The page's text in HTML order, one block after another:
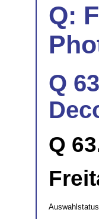
Q:
Q
Q